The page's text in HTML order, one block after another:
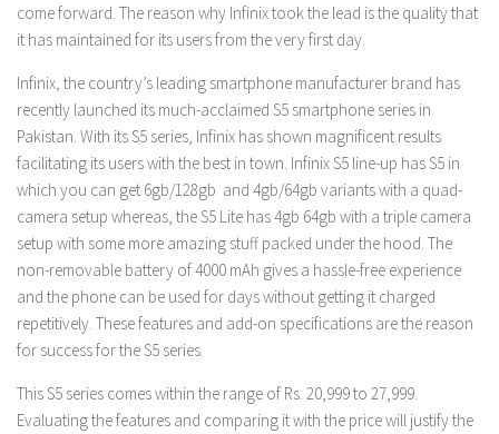
come forward. The reason why Infinix took the lead is the quality that
it has maintained for its users from the very first day.
Infinix, the country’s leading smartphone manufacturer brand has
recently launched its much-acclaimed S5 smartphone series in
Pakistan. With its S5 series, Infinix has shown magnificent results
facilitating its users with the best in town. Infinix S5 line-up has S5 in
which you can get 6gb/128gb and 4gb/64gb variants with a quad-
camera setup whereas, the S5 Lite has 4gb 64gb with a triple camera
setup with some more amazing stuff packed under the hood. The
non-removable battery of 4000 mAh gives a hassle-free experience
and the phone can be used for days without getting it charged
repetitively. These features and add-on specifications are the reason
for success for the S5 series.
This S5 series comes within the range of Rs. 20,999 to 27,999.
Evaluating the features and comparing it with the price will justify the